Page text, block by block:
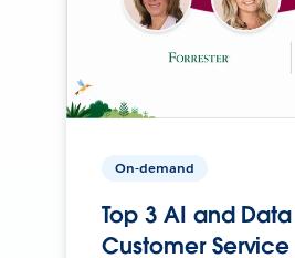
On-demand
Top 3 AI and Data
Customer Service